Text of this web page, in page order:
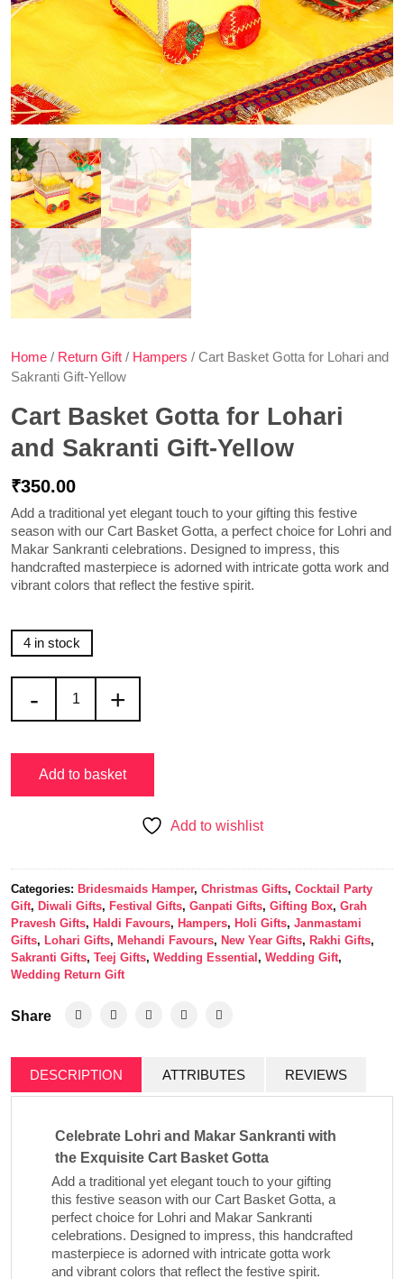
Home / Return Gift / Hampers / Cart Basket Gotta for Lohari and
Sakranti Gift-Yellow
Cart Basket Gotta for Lohari
and Sakranti Gift-Yellow
₹350.00
Add a traditional yet elegant touch to your gifting this festive
season with our Cart Basket Gotta, a perfect choice for Lohri and
Makar Sankranti celebrations. Designed to impress, this
handcrafted masterpiece is adorned with intricate gotta work and
vibrant colors that reflect the festive spirit.
4 in stock
- +
Add to basket
Add to wishlist
Categories: Bridesmaids Hamper, Christmas Gifts, Cocktail Party
Gift, Diwali Gifts, Festival Gifts, Ganpati Gifts, Gifting Box, Grah
Pravesh Gifts, Haldi Favours, Hampers, Holi Gifts, Janmastami
Gifts, Lohari Gifts, Mehandi Favours, New Year Gifts, Rakhi Gifts,
Sakranti Gifts, Teej Gifts, Wedding Essential , Wedding Gift,
Wedding Return Gift
Share
DESCRIPTION ATTRIBUTES REVIEWS
Celebrate Lohri and Makar Sankranti with
the Exquisite Cart Basket Gotta
Add a traditional yet elegant touch to your gifting
this festive season with our Cart Basket Gotta, a
perfect choice for Lohri and Makar Sankranti
celebrations. Designed to impress, this handcrafted
masterpiece is adorned with intricate gotta work
and vibrant colors that reflect the festive spirit.